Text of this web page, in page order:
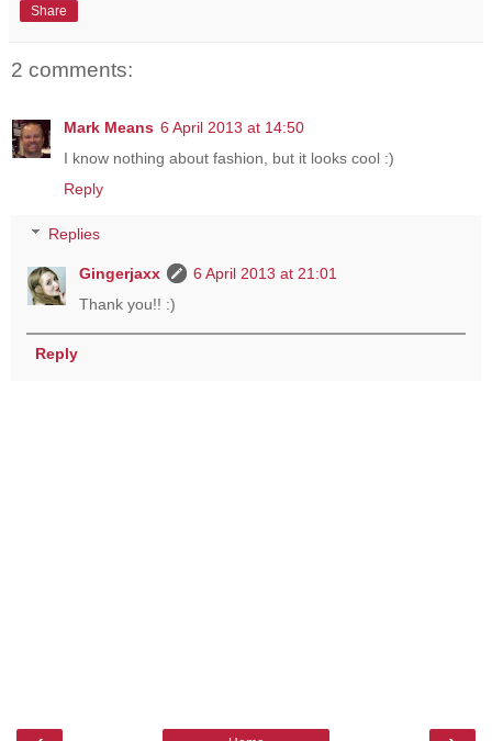
Share
2 comments:
Mark Means 6 April 2013 at 14:50
I know nothing about fashion, but it looks cool :)
Reply
Replies
Gingerjaxx
6 April 2013 at 21:01
Thank you!! :)
Reply